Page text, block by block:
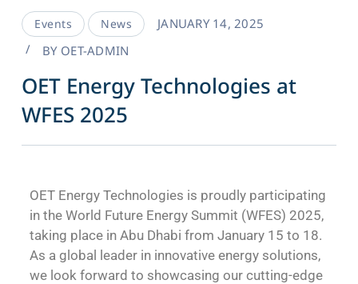
Events News
JANUARY 14, 2025
BY OET-ADMIN
OET Energy Technologies at
WFES 2025
OET Energy Technologies is proudly participating
in the World Future Energy Summit (WFES) 2025,
taking place in Abu Dhabi from January 15 to 18.
As a global leader in innovative energy solutions,
we look forward to showcasing our cutting-edge